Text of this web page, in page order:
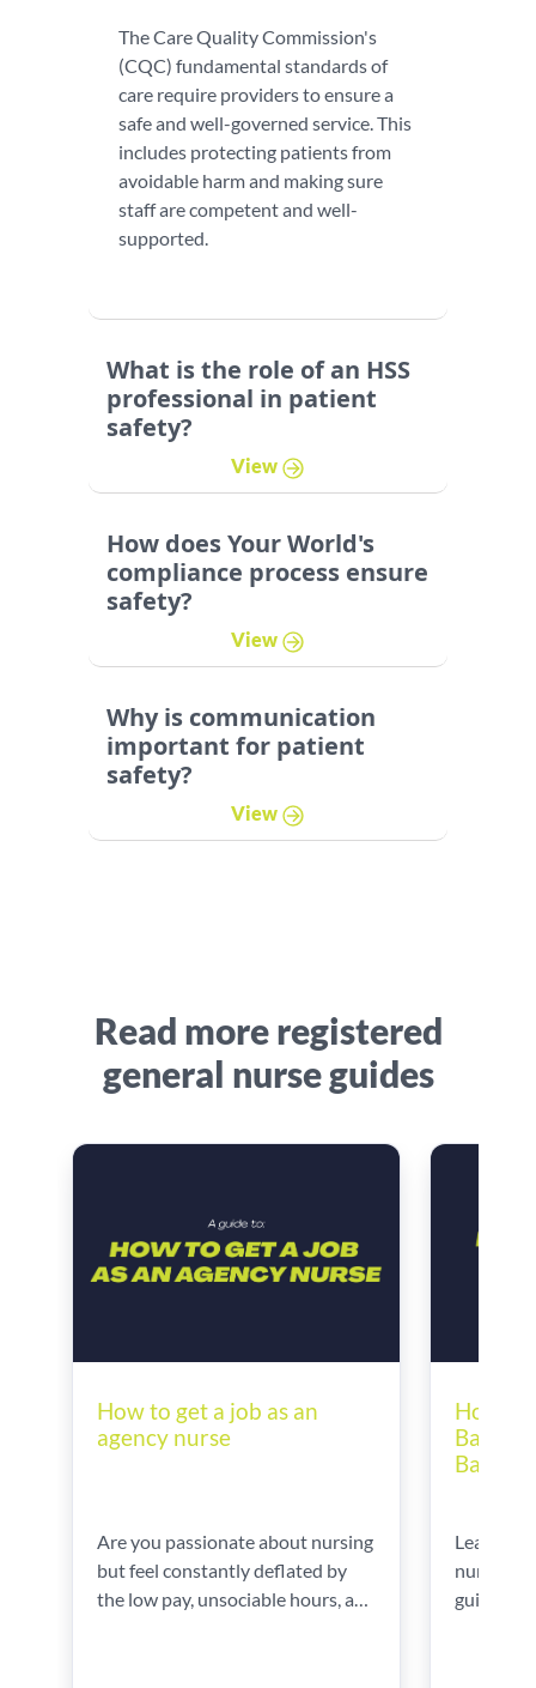
The Care Quality Commission's
(CQC) fundamental standards of
care require providers to ensure a
safe and well-governed service. This
includes protecting patients from
avoidable harm and making sure
staff are competent and well-
supported.
What is the role of an HSS
professional in patient
safety?
View
How does Your World's
compliance process ensure
safety?
View
Why is communication
important for patient
safety?
View
Read more registered
general nurse guides
How to get a job as an
agency nurse
Are you passionate about nursing
but feel constantly deflated by
the low pay, unsociable hours, and
How to
Bands
Band 6
Learn
nursing
guidance